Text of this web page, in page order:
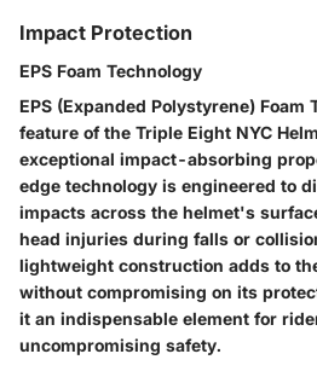
Impact Protection
EPS Foam Technology
EPS (Expanded Polystyrene) Foam
feature of the Triple Eight NYC
exceptional impact-absorbing
edge technology is engineered to
impacts across the helmet's
head injuries during falls or
lightweight construction adds to
without compromising on its
it an indispensable element for
uncompromising safety.